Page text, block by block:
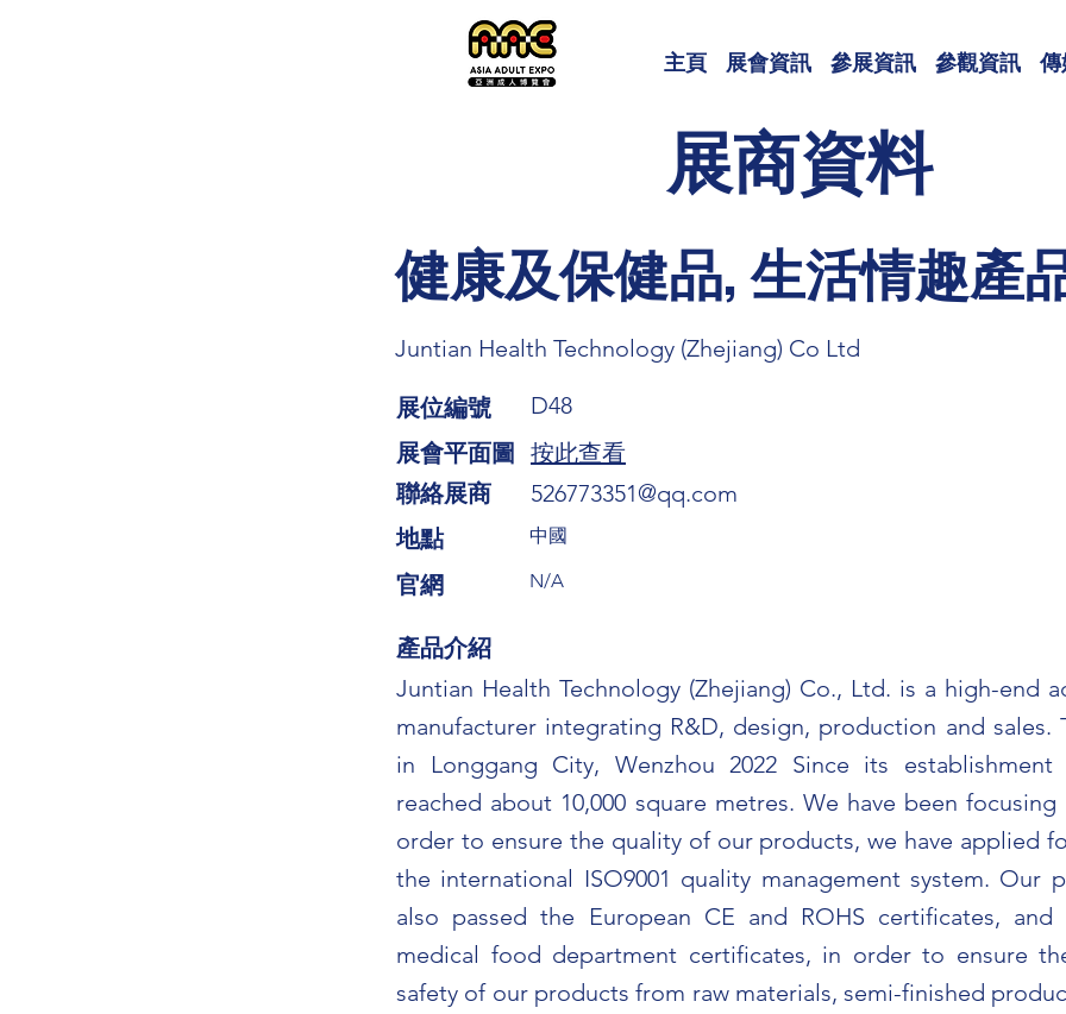
主頁 展會資訊 參展資訊 參觀資訊
展商資料
健康及保健品, 生活情趣產
Juntian Health Technology (Zhejiang) Co Ltd
展位編號 D48
展會平面圖 按此查看
​聯絡展商
526773351@qq.com
​地點 中國
​官網 N/A
​產品介紹
Juntian Health Technology (Zhejiang) Co., Ltd. is a high-end
manufacturer integrating R&D, design, production and sales.
in Longgang City, Wenzhou 2022 Since its
reached about 10,000 square metres. We have been
order to ensure the quality of our products, we have applied
the international ISO9001 quality management system. Our
also passed the European CE and ROHS certificates,
medical food department certificates, in order to ensure
safety of our products from raw materials, semi-finished